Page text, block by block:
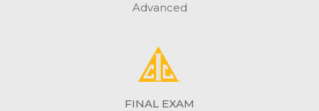
Advanced
FINAL EXAM